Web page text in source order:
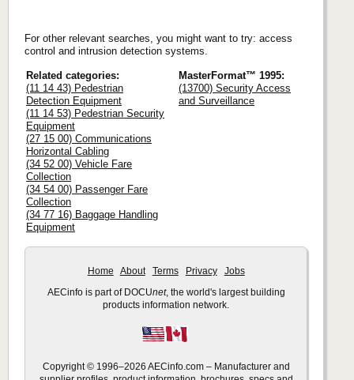
For other relevant searches, you might want to try: access
control and intrusion detection systems.
Related categories:
(11 14 43) Pedestrian
Detection Equipment
(11 14 53) Pedestrian Security
Equipment
(27 15 00) Communications
Horizontal Cabling
(34 52 00) Vehicle Fare
Collection
(34 54 00) Passenger Fare
Collection
(34 77 16) Baggage Handling
Equipment
MasterFormat™ 1995:
(13700) Security Access
and Surveillance
Home About Terms Privacy Jobs
AECinfo is part of DOCUnet, the world's largest building
products information network.
Copyright © 1996–2026 AECinfo.com – Manufacturer and